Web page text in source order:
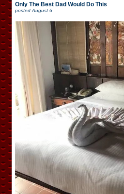
Only The Best Dad Would Do This
posted August 6